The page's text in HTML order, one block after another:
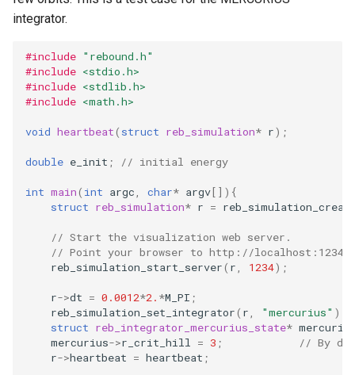
s
TRACE
Visualization
Solar System (C)
Outer Solar System (C)
Kozai cycles (C)
Highly eccentric orbits (C)
problem. (C)
REBOUND API without
simulations (C)
Adding particles using NASA
JPL Horizons system
Starman
Frequency Analysis (C)
WHFast512 (C)
Resonances of Jupiter's
Ganymede
Variations (TTV) with
REBOUND
Loading Hyperbolic Orbits
into REBOUND
High Order Symplectic
Integrators
ODE affecting N-body
simulation (C)
Additional forces
Thermal Hysteresis (C)
Simulating Saturn's rings
Test particles
With Names
Unit convenience functions
Using a C Heartbeat function
integrator.
#include "rebound.h"
#include <stdio.h>
#include <stdlib.h>
#include <math.h>
void heartbeat( struct reb_simulation* r);
double e_init ; // initial energy
int main( int argc, char* argv[]){
struct reb_simulation* r =
// Start the visualization web server.
// Point your browser to http://localhost:1234
reb_simulation_start_server( r, 1234);
r->dt = 0.0012*2. *M_PI ;
reb_simulation_set_integrator( r, "mercurius" );
struct reb_integrator_mercurius_state*
mercurius->r_crit_hill = 3 ;
// By
r->heartbeat = heartbeat ;